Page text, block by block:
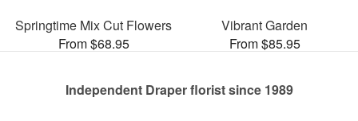
Springtime Mix Cut Flowers
From $68.95
Vibrant Garden
From $85.95
Independent Draper florist since 1989